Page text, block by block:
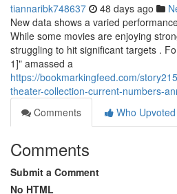
tiannaribk748637 48 days ago
New data shows a varied
While some movies are enjoying
struggling to hit significant targets .
1]" amassed a
https://bookmarkingfeed.com/
theater-collection-current-numbers-
Comments
Who Upvoted
Comments
Submit a Comment
No HTML